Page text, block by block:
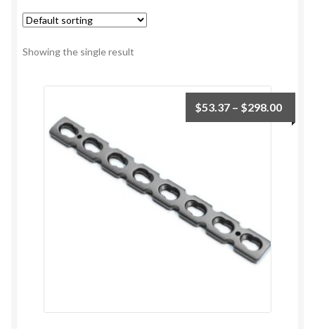
Showing the single result
$53.37 – $298.00